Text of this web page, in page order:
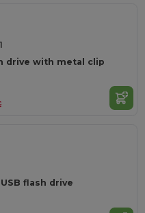
drive with metal clip
flash drive